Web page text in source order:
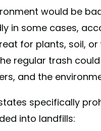
would be
in some cases,
for plants, soil,
regular trash
and the
specifically
into landfills: